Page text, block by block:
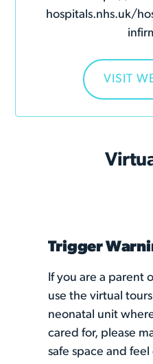
hospitals.nhs.uk/
VISIT
Trigger
If you are a parent
use the virtual
neonatal unit
cared for, please
safe space and